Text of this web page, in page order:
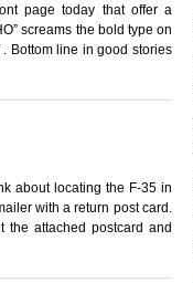
page today that offer a
screams the bold type on
. Bottom line in good stories
about locating the F-35 in
with a return post card.
the attached postcard and